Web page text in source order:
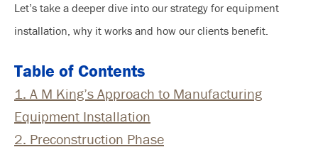
Let’s take a deeper dive into our strategy for equipment
installation, why it works and how our clients benefit.
Table of Contents
1. A M King’s Approach to Manufacturing
Equipment Installation
2. Preconstruction Phase